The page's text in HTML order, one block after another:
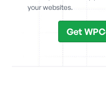
your websites.
Get